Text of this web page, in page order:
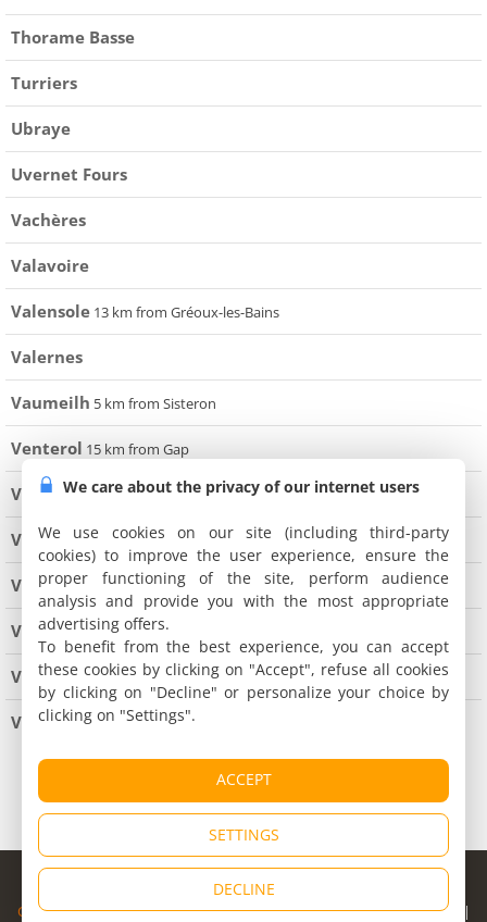
Thorame Basse
Turriers
Ubraye
Uvernet Fours
Vachères
Valavoire
Valensole 13 km from Gréoux-les-Bains
Valernes
Vaumeilh 5 km from Sisteron
Venterol 15 km from Gap
Verdaches
Villars Colmars
Villemus
Villeneuve
Volonne
Volx 7 km from Manosque
All cities of of les Alpes de Haute-Provence
© Copyright 1998 - 2026
Cybevasion|Legal Notice|Privacy Policy|CGU|Legal Information |
We care about the privacy of our internet users
We use cookies on our site (including third-party
cookies) to improve the user experience, ensure the
proper functioning of the site, perform audience
analysis and provide you with the most appropriate
advertising offers.
To benefit from the best experience, you can accept
these cookies by clicking on "Accept", refuse all cookies
by clicking on "Decline" or personalize your choice by
clicking on "Settings".
ACCEPT
SETTINGS
DECLINE